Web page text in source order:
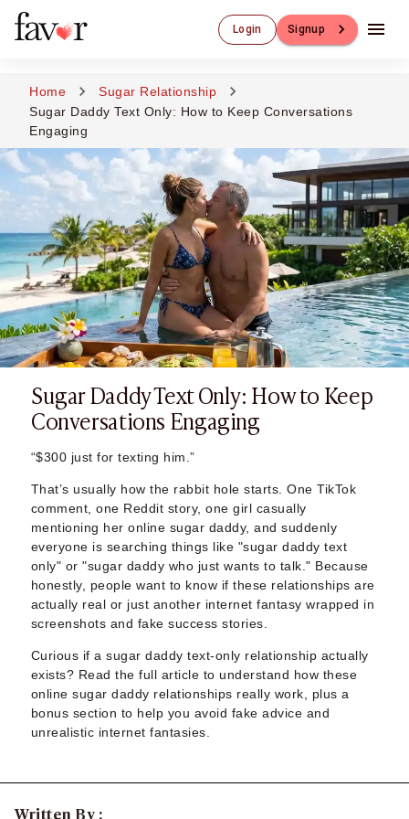
Login Signup
Luxury Dating
Luxury Dating
Elite Dating
Luxury Matchmaking
CXO-Dating
Engineers
Doctors
CEO
CIO
CFO
CTO
CMO
Sugar Dating
Sugar Dating
Sugar Daddy
Discreet Sugar Dating
Sugar Daddy App
High-End Sugar Dating
Elite Sugar Dating
Sugar Mommy App
Sugar Baby App
Sugar Dating App
Sugar Bowl Dating
Verified Sugar Dating
Sugar Mommy
Meet Sugar Mommy
Sugar Baby
Sugar Daddy Meet
Sugar Dating Types
Sugar Relationships
Pragmatic Love
Sugar Friendships
Home
Sugar Relationship
Sugar Daddy Text Only: How to Keep Conversations
Engaging
Sugar Daddy Text Only: How to Keep
Conversations Engaging
“$300 just for texting him.”
That’s usually how the rabbit hole starts. One TikTok
comment, one Reddit story, one girl casually
mentioning her online sugar daddy, and suddenly
everyone is searching things like "sugar daddy text
only" or "sugar daddy who just wants to talk." Because
honestly, people want to know if these relationships are
actually real or just another internet fantasy wrapped in
screenshots and fake success stories.
Curious if a sugar daddy text-only relationship actually
exists? Read the full article to understand how these
online sugar daddy relationships really work, plus a
bonus section to help you avoid fake advice and
unrealistic internet fantasies.
Written By :